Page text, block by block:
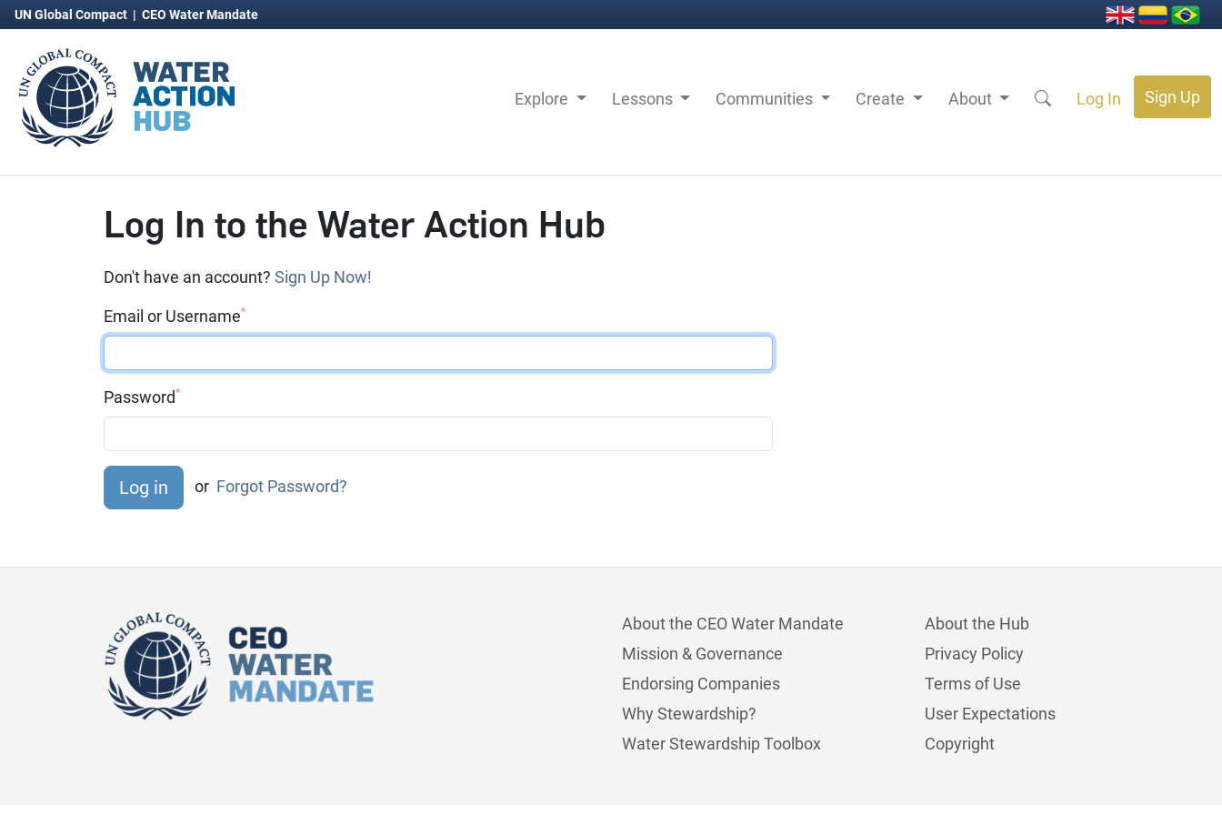
UN Global Compact | CEO Water Mandate
Explore Lessons Communities Create About Log In Sign Up
Log In to the Water Action Hub
Don't have an account? Sign Up Now!
Email or Username*
Password*
or Forgot Password?
About the CEO Water Mandate
Mission & Governance
Endorsing Companies
Why Stewardship?
Water Stewardship Toolbox
About the Hub
Privacy Policy
Terms of Use
User Expectations
Copyright